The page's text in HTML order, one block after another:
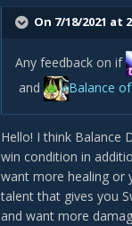
On 7/18/2021 at
Any feedback on if
and
Balance
Hello! I think Balance
win condition in
want more healing or
talent that gives you
and want more